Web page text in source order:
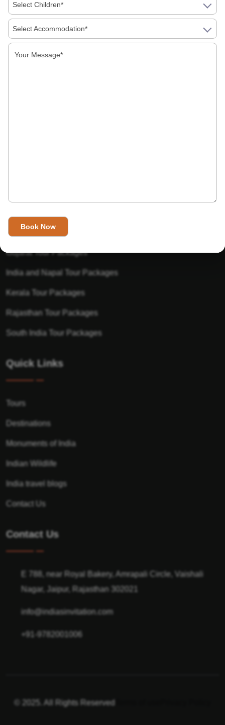
About Us
Golden Triangle Tour Packages
Gujarat Tour Packages
India and Napal Tour Packages
Kerala Tour Packages
Rajasthan Tour Packages
South India Tour Packages
Quick Links
Tours
Destinations
Monuments of India
Indian Wildlife
India travel blogs
Contact Us
Contact Us
E 788, near Royal Bakery, Amrapali Circle, Vaishali
Nagar, Jaipur, Rajasthan 302021
info@indiasinvitation.com
+91-9782001006
© 2025. All Rights Reserved
Select Children*
Select Accommodation*